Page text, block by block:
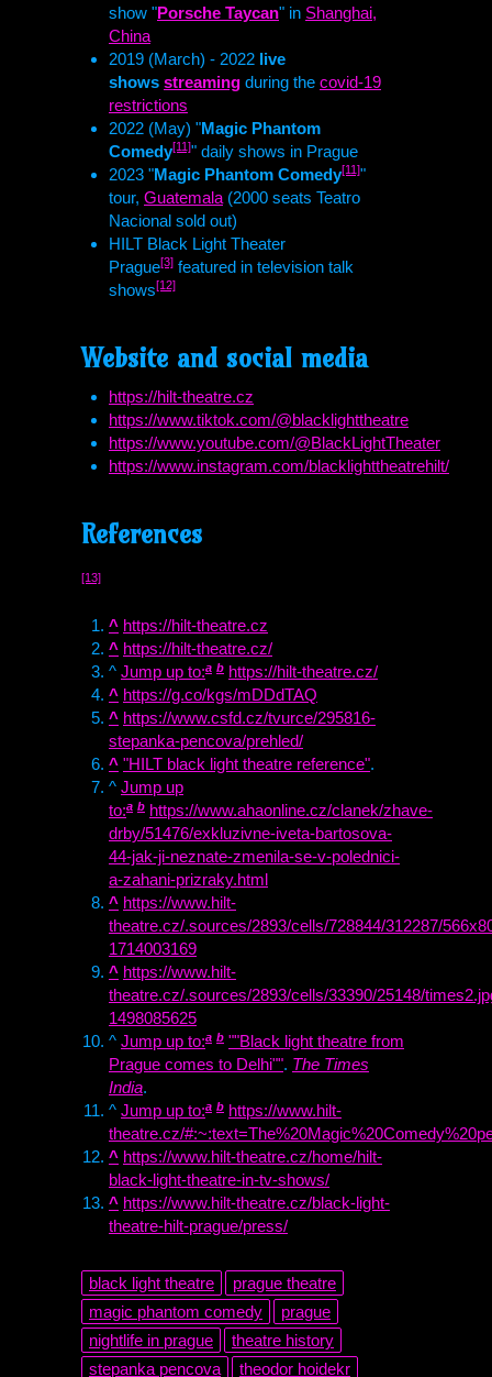
show "Porsche Taycan" in Shanghai,
China
2019 (March) - 2022 live
shows streaming during the covid-19
restrictions
2022 (May) "Magic Phantom
Comedy[11]" daily shows in Prague
2023 "Magic Phantom Comedy[11]"
tour, Guatemala (2000 seats Teatro
Nacional sold out)
HILT Black Light Theater
Prague[3] featured in television talk
shows[12]
Website and social media
https://hilt-theatre.cz
https://www.tiktok.com/@blacklighttheatre
https://www.youtube.com/@BlackLightTheater
https://www.instagram.com/blacklighttheatrehilt/
References
[13]
^ https://hilt-theatre.cz
^ https://hilt-theatre.cz/
^ Jump up to:a b https://hilt-theatre.cz/
^ https://g.co/kgs/mDDdTAQ
^ https://www.csfd.cz/tvurce/295816-
stepanka-pencova/prehled/
^ "HILT black light theatre reference".
^ Jump up
to:a b https://www.ahaonline.cz/clanek/zhave-
drby/51476/exkluzivne-iveta-bartosova-
44-jak-ji-neznate-zmenila-se-v-polednici-
a-zahani-prizraky.html
^ https://www.hilt-
theatre.cz/.sources/2893/cells/728844/312287/
1714003169
^ https://www.hilt-
theatre.cz/.sources/2893/cells/33390/25148/
1498085625
^ Jump up to:a b ""Black light theatre from
Prague comes to Delhi"". The Times
India.
^ Jump up to:a b https://www.hilt-
theatre.cz/
^ https://www.hilt-theatre.cz/home/hilt-
black-light-theatre-in-tv-shows/
^ https://www.hilt-theatre.cz/black-light-
theatre-hilt-prague/press/
black light theatre
prague theatre
magic phantom comedy
prague
nightlife in prague
theatre history
stepanka pencova
theodor hoidekr